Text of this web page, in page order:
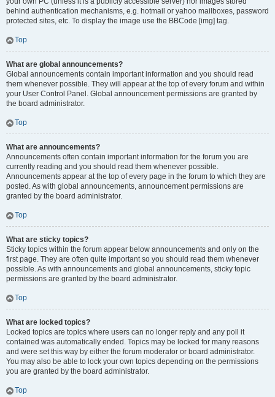
behind authentication mechanisms, e.g. hotmail or yahoo mailboxes, password
protected sites, etc. To display the image use the BBCode [img] tag.
Top
What are global announcements?
Global announcements contain important information and you should read
them whenever possible. They will appear at the top of every forum and within
your User Control Panel. Global announcement permissions are granted by
the board administrator.
Top
What are announcements?
Announcements often contain important information for the forum you are
currently reading and you should read them whenever possible.
Announcements appear at the top of every page in the forum to which they are
posted. As with global announcements, announcement permissions are
granted by the board administrator.
Top
What are sticky topics?
Sticky topics within the forum appear below announcements and only on the
first page. They are often quite important so you should read them whenever
possible. As with announcements and global announcements, sticky topic
permissions are granted by the board administrator.
Top
What are locked topics?
Locked topics are topics where users can no longer reply and any poll it
contained was automatically ended. Topics may be locked for many reasons
and were set this way by either the forum moderator or board administrator.
You may also be able to lock your own topics depending on the permissions
you are granted by the board administrator.
Top